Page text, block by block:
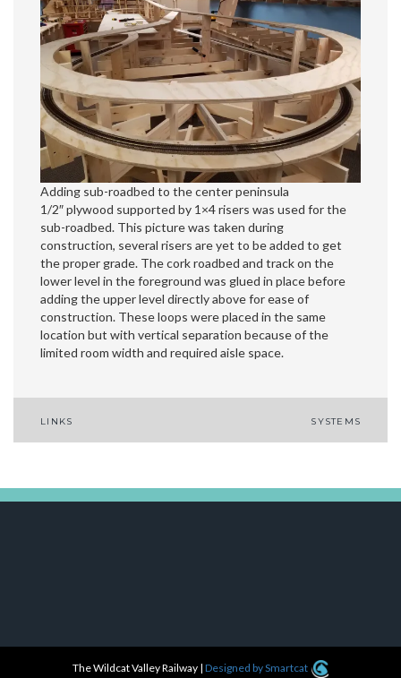
Adding sub-roadbed to the center peninsula
1/2″ plywood supported by 1×4 risers was used for the
sub-roadbed. This picture was taken during
construction, several risers are yet to be added to get
the proper grade. The cork roadbed and track on the
lower level in the foreground was glued in place before
adding the upper level directly above for ease of
construction. These loops were placed in the same
location but with vertical separation because of the
limited room width and required aisle space.
Post
LINKS SYSTEMS
The Wildcat Valley Railway |Designed by Smartcat